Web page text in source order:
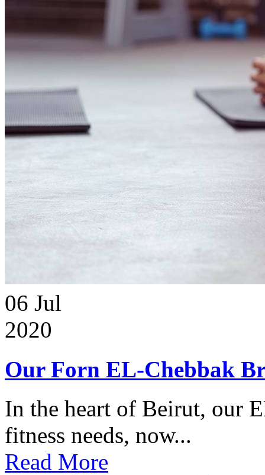
06 Jul
2020
Our Forn EL-Chebbak
In the heart of Beirut, our
fitness needs, now...
Read More